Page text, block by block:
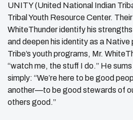
UNITY (United National Indian
Tribal Youth Resource Center.
WhiteThunder identify his
and deepen his identity as a Native
Tribe’s youth programs, Mr.
“watch me, the stuff I do.” He
simply: “We’re here to be good
another—to be good stewards of
others good.”